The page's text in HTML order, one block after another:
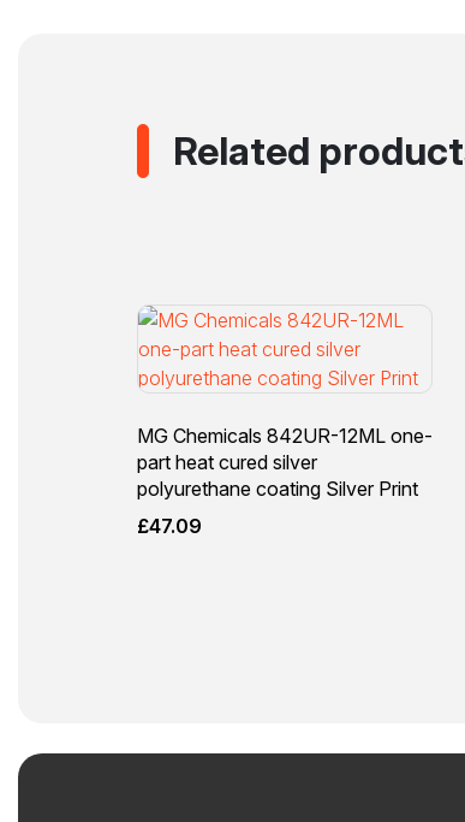
Related
MG Chemicals 842UR-12ML one-
part heat cured silver
polyurethane coating Silver Print
£47.09